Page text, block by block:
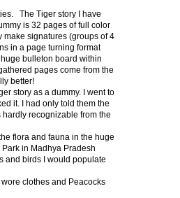
The Tiger story I have
is 32 pages of full color
make signatures (groups of 4
in a page turning format
bulleton board within
pages come from the
better!
story as a dummy. I went to
it. I had only told them the
recognizable from the
flora and fauna in the huge
in Madhya Pradesh
and birds I would populate
clothes and Peacocks